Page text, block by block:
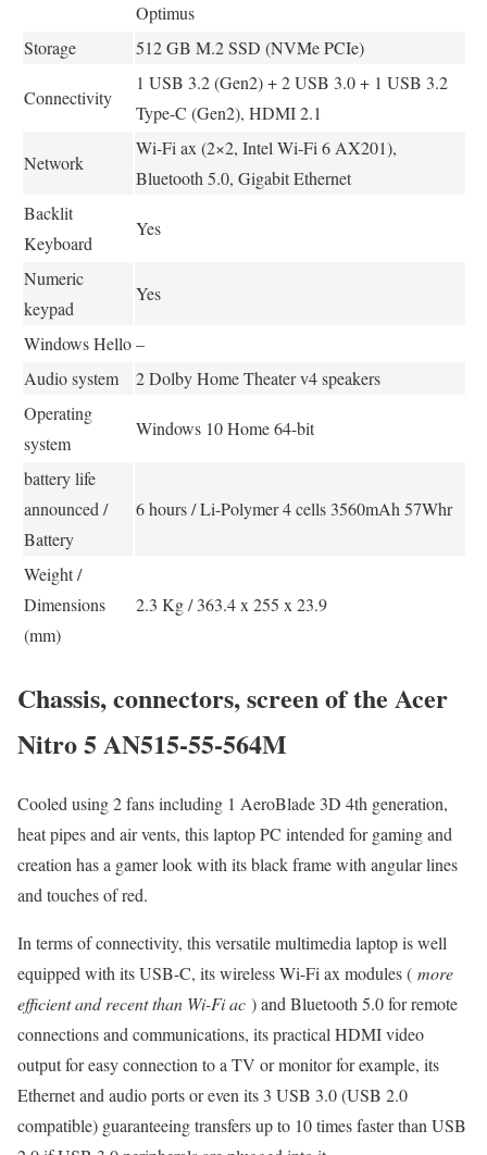
Optimus
Storage
512 GB M.2 SSD (NVMe PCIe)
Connectivity
1 USB 3.2 (Gen2) + 2 USB 3.0 + 1 USB 3.2
Type-C (Gen2), HDMI 2.1
Network
Wi-Fi ax (2×2, Intel Wi-Fi 6 AX201),
Bluetooth 5.0, Gigabit Ethernet
Backlit
Keyboard
Yes
Numeric
keypad
Yes
Windows Hello –
Audio system
2 Dolby Home Theater v4 speakers
Operating
system
Windows 10 Home 64-bit
battery life
announced /
Battery
6 hours / Li-Polymer 4 cells 3560mAh 57Whr
Weight /
Dimensions
(mm)
2.3 Kg / 363.4 x 255 x 23.9
Chassis, connectors, screen of the Acer
Nitro 5 AN515-55-564M
Cooled using 2 fans including 1 AeroBlade 3D 4th generation,
heat pipes and air vents, this laptop PC intended for gaming and
creation has a gamer look with its black frame with angular lines
and touches of red.
In terms of connectivity, this versatile multimedia laptop is well
equipped with its USB-C, its wireless Wi-Fi ax modules ( more
efficient and recent than Wi-Fi ac ) and Bluetooth 5.0 for remote
connections and communications, its practical HDMI video
output for easy connection to a TV or monitor for example, its
Ethernet and audio ports or even its 3 USB 3.0 (USB 2.0
compatible) guaranteeing transfers up to 10 times faster than USB